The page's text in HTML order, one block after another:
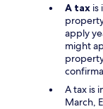
A tax is
apply
might
A tax is
March,